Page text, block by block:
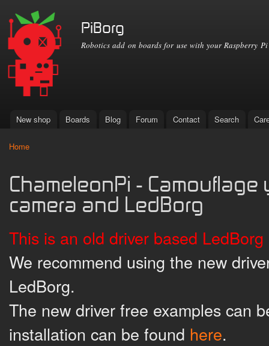
PiBorg
Robotics add on boards for use with your Raspberry Pi
Main menu
New shop Boards Blog Forum Contact Search
Home
ChameleonPi -
camera and LedBorg
This is an old driver based LedBorg
We recommend using the new
LedBorg.
The new driver free examples can
installation can be found here.